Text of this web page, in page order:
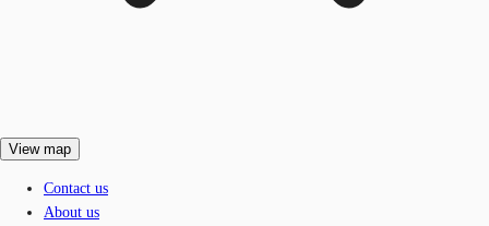
View map
Contact us
About us